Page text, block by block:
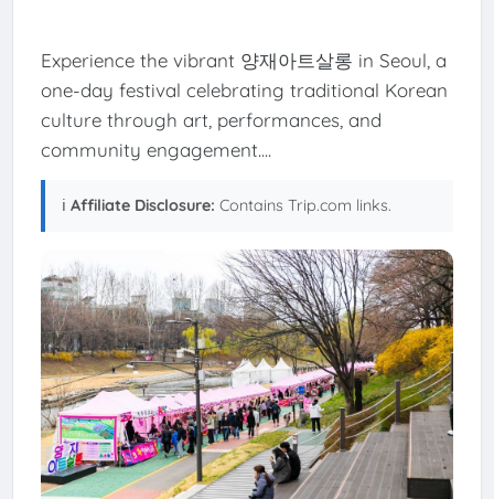
Experience the vibrant 양재아트살롱 in Seoul, a
one-day festival celebrating traditional Korean
culture through art, performances, and
community engagement....
ℹ️ Affiliate Disclosure: Contains Trip.com links.